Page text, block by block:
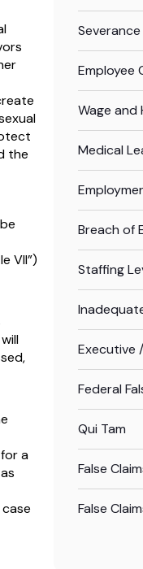
the
VII”)
a
Employee
Wage and
Medical
Breach of
Staffing
Executive
Federal
Qui Tam
False
False